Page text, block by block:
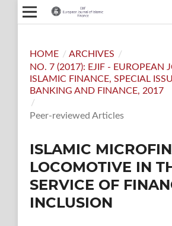
HOME / ARCHIVES /
NO. 7 (2017): EJIF - EUROPEAN
ISLAMIC FINANCE, SPECIAL
BANKING AND FINANCE, 2017
/
Peer-reviewed Articles
ISLAMIC
LOCOMOTIVE IN
SERVICE OF
INCLUSION